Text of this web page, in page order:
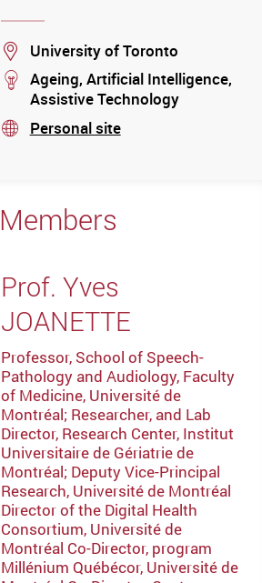
Location
University of Toronto
stream
Ageing, Artificial Intelligence,
Assistive Technology
stream
Personal site
Members
Prof. Yves
JOANETTE
Professor, School of Speech-
Pathology and Audiology, Faculty
of Medicine, Université de
Montréal; Researcher, and Lab
Director, Research Center, Institut
Universitaire de Gériatrie de
Montréal; Deputy Vice-Principal
Research, Université de Montréal
Director of the Digital Health
Consortium, Université de
Montréal Co-Director, program
Millénium Québécor, Université de